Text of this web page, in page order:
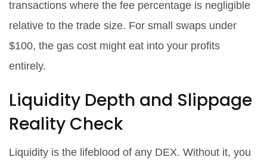
transactions where the fee percentage is negligible
relative to the trade size. For small swaps under
$100, the gas cost might eat into your profits
entirely.
Liquidity Depth and Slippage
Reality Check
Liquidity is the lifeblood of any DEX. Without it, you